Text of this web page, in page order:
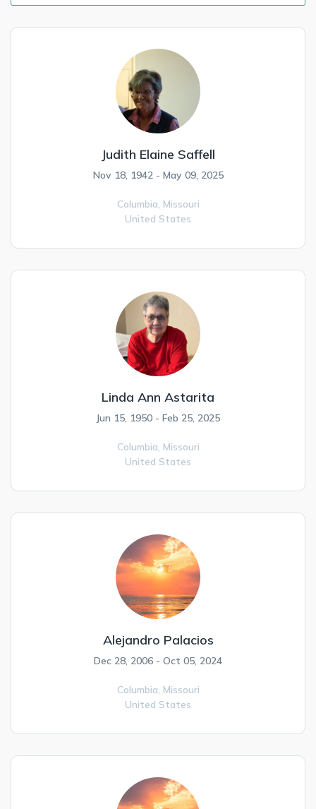
Judith Elaine Saffell
Nov 18, 1942 - May 09, 2025
Columbia, Missouri
United States
Linda Ann Astarita
Jun 15, 1950 - Feb 25, 2025
Columbia, Missouri
United States
Alejandro Palacios
Dec 28, 2006 - Oct 05, 2024
Columbia, Missouri
United States